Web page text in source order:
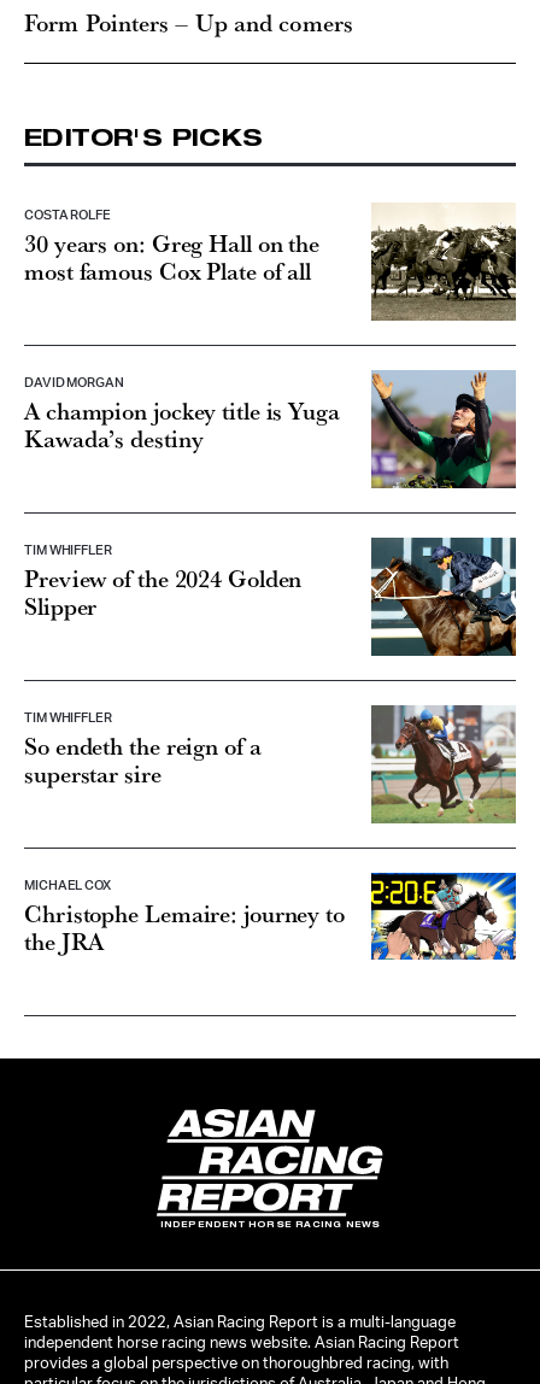
Form Pointers – Up and comers
EDITOR'S PICKS
COSTA ROLFE
30 years on: Greg Hall on the
most famous Cox Plate of all
DAVID MORGAN
A champion jockey title is Yuga
Kawada’s destiny
TIM WHIFFLER
Preview of the 2024 Golden
Slipper
TIM WHIFFLER
So endeth the reign of a
superstar sire
MICHAEL COX
Christophe Lemaire: journey to
the JRA
INDEPENDENT HORSE RACING NEWS
Established in 2022, Asian Racing Report is a multi-language
independent horse racing news website. Asian Racing Report
provides a global perspective on thoroughbred racing, with